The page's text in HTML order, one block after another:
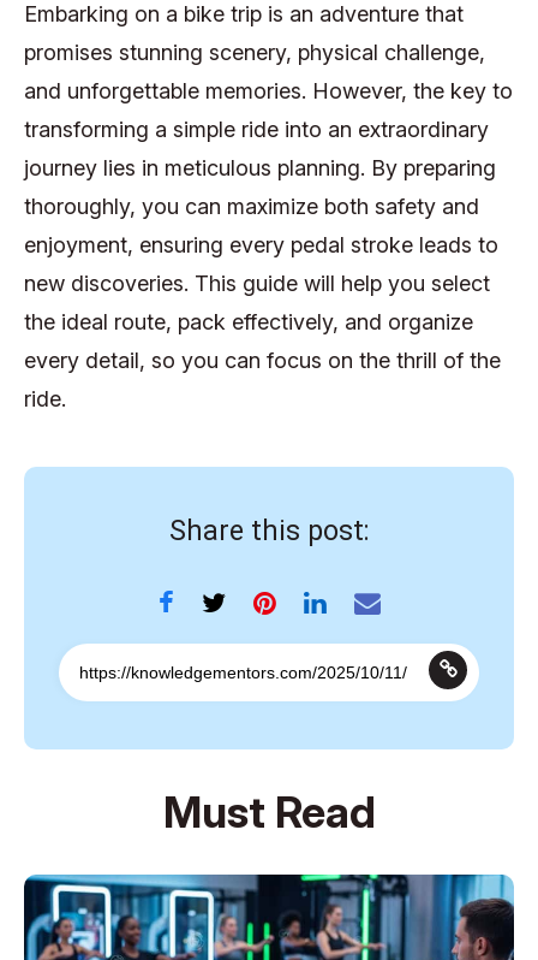
Embarking on a bike trip is an adventure that
promises stunning scenery, physical challenge,
and unforgettable memories. However, the key to
transforming a simple ride into an extraordinary
journey lies in meticulous planning. By preparing
thoroughly, you can maximize both safety and
enjoyment, ensuring every pedal stroke leads to
new discoveries. This guide will help you select
the ideal route, pack effectively, and organize
every detail, so you can focus on the thrill of the
ride.
Share this post:
Must Read